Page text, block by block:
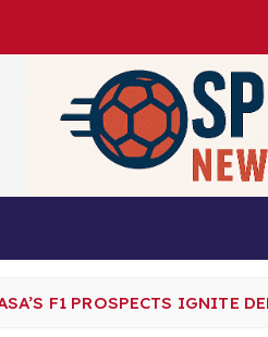
F1 PROSPECTS IGNITE